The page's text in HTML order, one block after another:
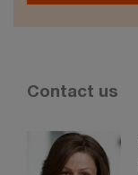
Contact us